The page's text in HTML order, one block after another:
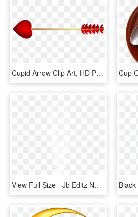
Cupid Arrow Clip Art, HD Png Download
View Full Size - Jb Editz New Background Full Hd, HD Png Download